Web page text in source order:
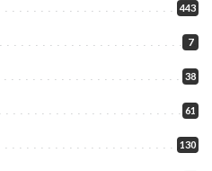
443
7
38
61
130